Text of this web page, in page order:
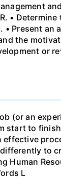
•
• Present
the
or
(or an
start to
to
Human
L